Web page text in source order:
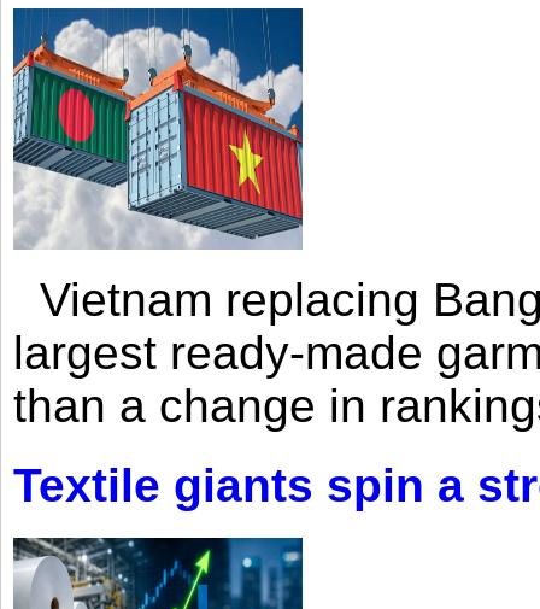
Vietnam replacing
largest ready-made
than a change in
Textile giants spin a